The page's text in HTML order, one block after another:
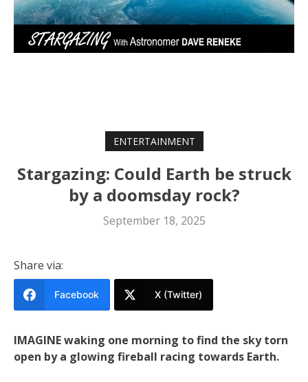
ENTERTAINMENT
Stargazing: Could Earth be struck
by a doomsday rock?
September 18, 2025
Share via:
Facebook X (Twitter)
IMAGINE waking one morning to find the sky torn
open by a glowing fireball racing towards Earth.